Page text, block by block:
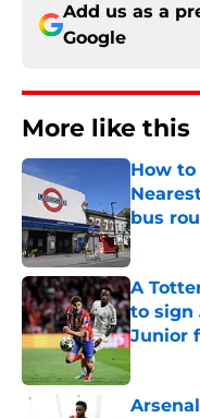
Add us as a
Google
More like this
How
bus
Published
A
to sign
Junior
Published